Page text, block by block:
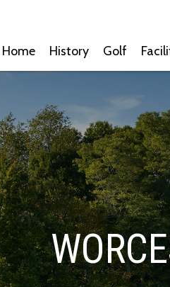
Home History Golf